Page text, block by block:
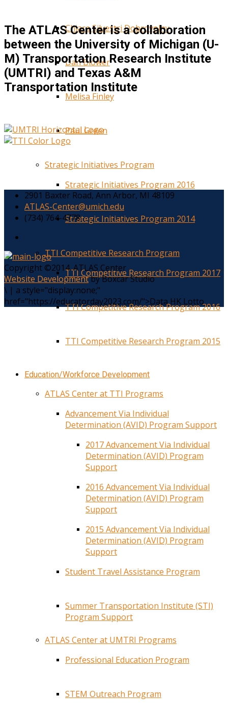
Chiara Silvestri Dobrovolny
Dan Blower
Melisa Finley
Paul Green
Strategic Initiatives Program
Strategic Initiatives Program 2016
Strategic Initiatives Program 2014
TTI Competitive Research Program
TTI Competitive Research Program 2017
TTI Competitive Research Program 2016
TTI Competitive Research Program 2015
Education/Workforce Development
ATLAS Center at TTI Programs
Advancement Via Individual
Determination (AVID) Program Support
2017 Advancement Via Individual
Determination (AVID) Program
Support
2016 Advancement Via Individual
Determination (AVID) Program
Support
2015 Advancement Via Individual
Determination (AVID) Program
Support
Student Travel Assistance Program
Summer Transportation Institute (STI)
Program Support
ATLAS Center at UMTRI Programs
Professional Education Program
STEM Outreach Program
The ATLAS Center is a collaboration
between the University of Michigan (U-
M) Transportation Research Institute
(UMTRI) and Texas A&M
Transportation Institute
2901 Baxter Road, Ann Arbor, MI 48109
ATLAS-Center@umich.edu
(734) 764-4778
Copyright ©2014. ATLAS Center
Website Developmentby Boxcar Studio
\ | a style="display:none;"
href="https://educatorday2023.com/">Data HK Lotto